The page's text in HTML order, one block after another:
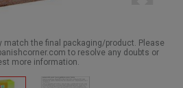
match the final packaging/product. Please
to resolve any doubts or
more information.